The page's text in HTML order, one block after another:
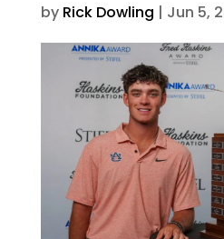
by Rick Dowling | Jun 5,